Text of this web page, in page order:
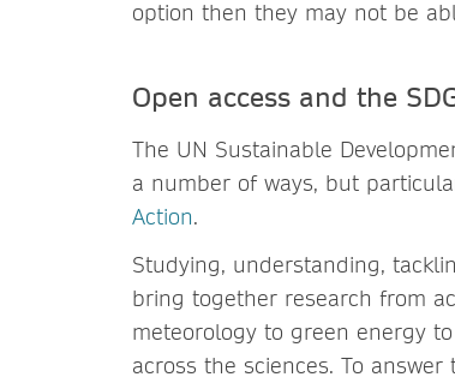
option then they may not be
Open access and the
The UN Sustainable
a number of ways, but
Action.
Studying, understanding,
bring together research from
meteorology to green energy
across the sciences. To answer